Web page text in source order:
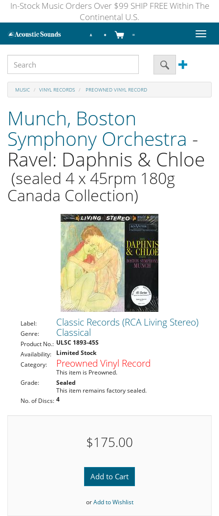
In-Stock Music Orders Over $99 SHIP FREE Within The
Continental U.S.
Toggle
MUSIC VINYL RECORDS PREOWNED VINYL RECORD
Munch, Boston
Symphony Orchestra -
Ravel: Daphnis & Chloe
(sealed 4 x 45rpm 180g
Canada Collection)
Label: Classic Records (RCA Living Stereo)
Genre: Classical
Product No.: ULSC 1893-45S
Availability:
Limited Stock
Category:
Preowned Vinyl Record
This item is Preowned.
Grade:
Sealed
This item remains factory sealed.
No. of Discs: 4
$175.00
Add to Cart
orAdd to Wishlist